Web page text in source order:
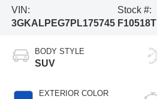
VIN:
3GKALPEG7PL175745
Stock #:
F10518T
BODY STYLE
SUV
EXTERIOR COLOR